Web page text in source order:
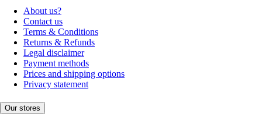
About us?
Contact us
Terms & Conditions
Returns & Refunds
Legal disclaimer
Payment methods
Prices and shipping options
Privacy statement
Our stores